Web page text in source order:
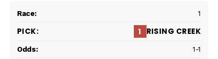
1
1 RISING CREEK
1-1